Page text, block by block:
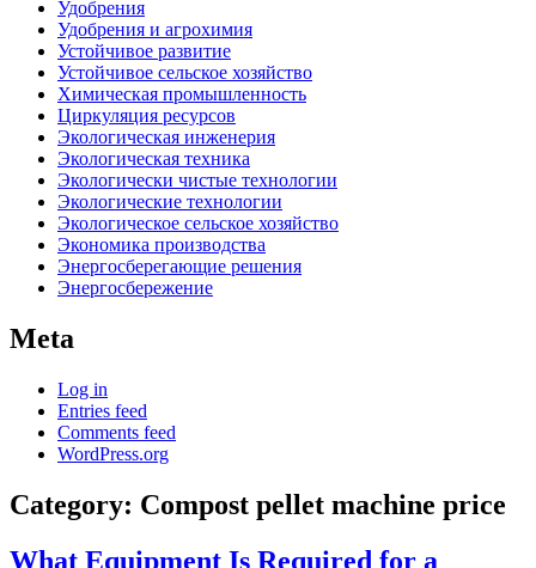
Удобрения
Удобрения и агрохимия
Устойчивое развитие
Устойчивое сельское хозяйство
Химическая промышленность
Циркуляция ресурсов
Экологическая инженерия
Экологическая техника
Экологически чистые технологии
Экологические технологии
Экологическое сельское хозяйство
Экономика производства
Энергосберегающие решения
Энергосбережение
Meta
Log in
Entries feed
Comments feed
WordPress.org
Category: Compost pellet machine price
What Equipment Is Required for a